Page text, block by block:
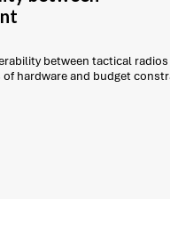
between tactical
hardware and budget